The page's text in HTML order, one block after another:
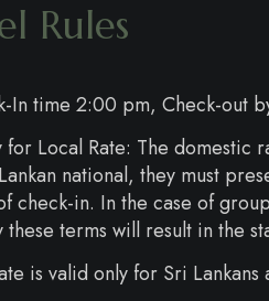
Rules
In time 2:00 pm, Check-out
for Local Rate: The domestic
national, they must
check-in. In the case of
these terms will result in the
is valid only for Sri